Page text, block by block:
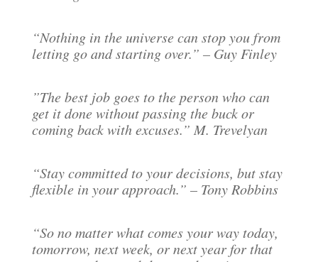
“Nothing in the universe can stop you from
letting go and starting over.” – Guy Finley
”The best job goes to the person who can
get it done without passing the buck or
coming back with excuses.” M. Trevelyan
“Stay committed to your decisions, but stay
flexible in your approach.” – Tony Robbins
“So no matter what comes your way today,
tomorrow, next week, or next year for that